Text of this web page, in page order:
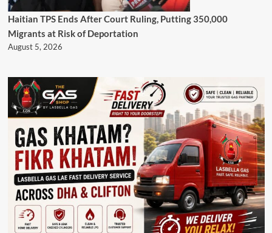
Haitian TPS Ends After Court Ruling, Putting 350,000
Migrants at Risk of Deportation
August 5, 2026